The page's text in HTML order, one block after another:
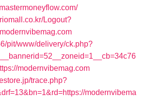
Logout?
pit/www/delivery/ck.php?
modernvibemag.com
trace.php?
modernvibema